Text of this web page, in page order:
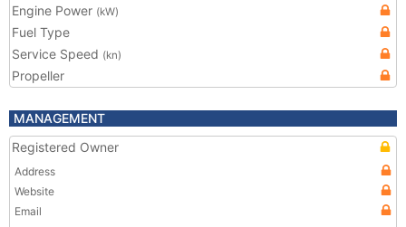
Engine Power (kW)
Fuel Type
Service Speed (kn)
Propeller
MANAGEMENT
Registered Owner
Address
Website
Email